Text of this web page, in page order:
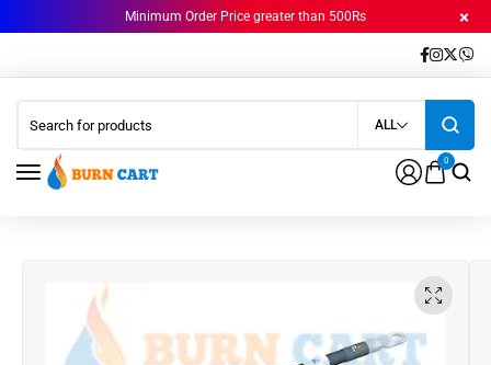
Minimum Order Price greater than 500Rs
0
ALL